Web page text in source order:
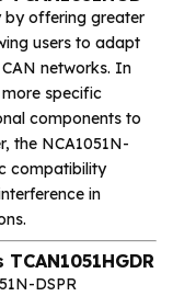
by offering greater
users to adapt
networks. In
specific
components to
the NCA1051N-
compatibility
in
TCAN1051HGDR
DSPR